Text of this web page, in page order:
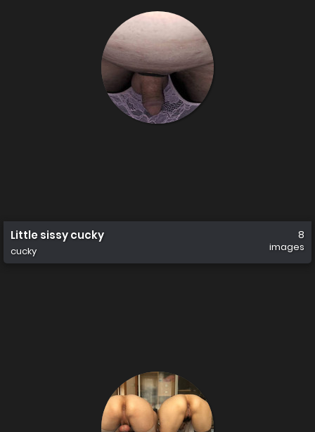
Little sissy cucky
cucky
8
images